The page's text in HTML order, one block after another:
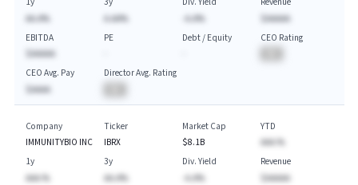
AA.A%
A.AA%
-A.A%
$AAAAA
EBITDA
$AAAAA
PE
Debt / Equity
CEO Rating
CEO Avg. Pay
$AAAA
Director Avg. Rating
Company
IMMUNITYBIO INC
Ticker
IBRX
Market Cap
$8.1B
YTD
AAA.%
1y
AAA.%
3y
AA.A%
Div. Yield
-A.A%
Revenue
$AAAAA